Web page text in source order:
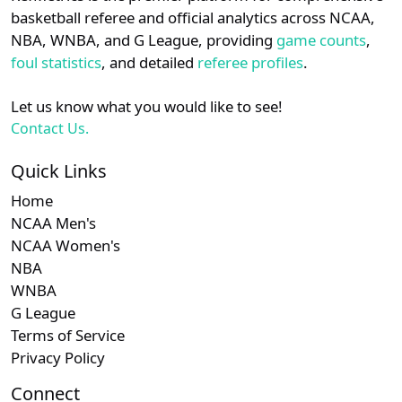
details.
Login Register
basketball referee and official analytics across NCAA,
NBA, WNBA, and G League, providing game counts,
foul statistics, and detailed referee profiles.
Let us know what you would like to see!
Contact Us.
Quick Links
Home
NCAA Men's
NCAA Women's
NBA
WNBA
G League
Terms of Service
Privacy Policy
Connect